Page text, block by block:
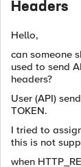
Headers
Hello,
can someone
used to send
headers?
User (API)
TOKEN.
I tried to
this is not
when